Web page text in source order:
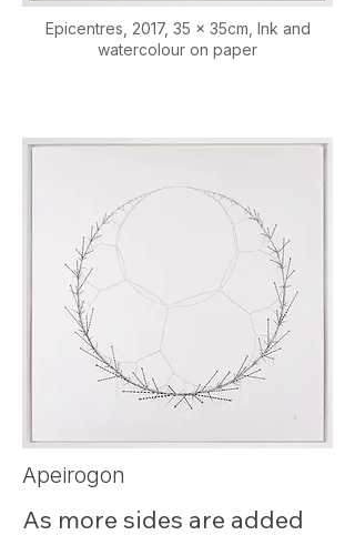
seven particles in 3D space.
Epicentres, 2017, 35 x 35cm, Ink and
watercolour on paper
Apeirogon
As more sides are added